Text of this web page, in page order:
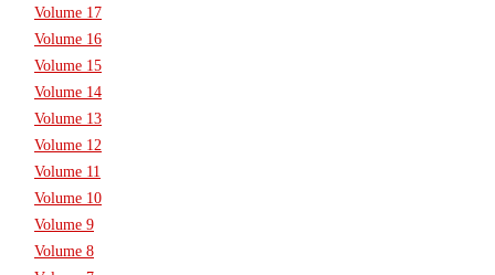
Volume 17
Volume 16
Volume 15
Volume 14
Volume 13
Volume 12
Volume 11
Volume 10
Volume 9
Volume 8